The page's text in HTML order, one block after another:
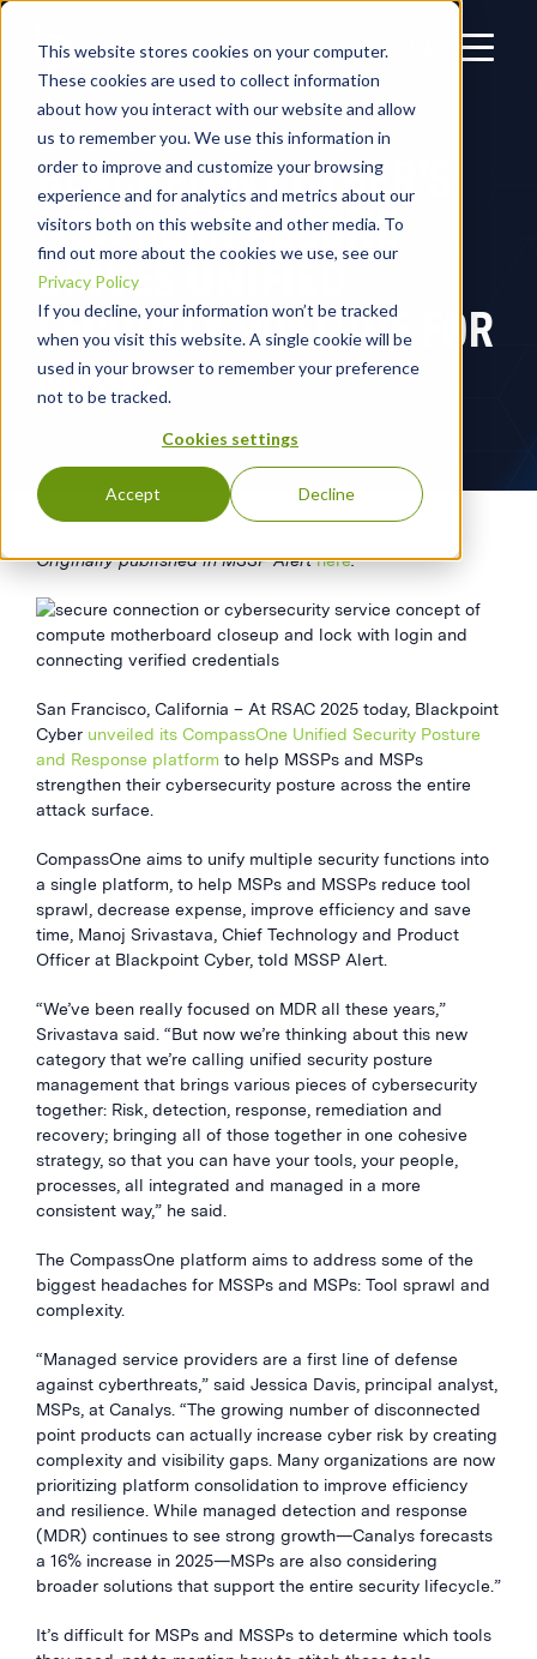
This website stores cookies on your computer.
These cookies are used to collect information
about how you interact with our website and allow
us to remember you. We use this information in
order to improve and customize your browsing
experience and for analytics and metrics about our
visitors both on this website and other media. To
find out more about the cookies we use, see our
Privacy Policy
If you decline, your information won’t be tracked
when you visit this website. A single cookie will be
used in your browser to remember your preference
not to be tracked.
Cookies settings
Accept Decline
BLACKPOINT CYBER’S
NEW COMPASSONE
DRIVES UNIFIED
SECURITY POSTURE FOR
MSSPS
Originally published in MSSP Alerthere.
San Francisco, California – At RSAC 2025 today, Blackpoint
Cyber unveiled its CompassOne Unified Security Posture
and Response platform to help MSSPs and MSPs
strengthen their cybersecurity posture across the entire
attack surface.
CompassOne aims to unify multiple security functions into
a single platform, to help MSPs and MSSPs reduce tool
sprawl, decrease expense, improve efficiency and save
time, Manoj Srivastava, Chief Technology and Product
Officer at Blackpoint Cyber, told MSSP Alert.
“We’ve been really focused on MDR all these years,”
Srivastava said. “But now we’re thinking about this new
category that we’re calling unified security posture
management that brings various pieces of cybersecurity
together: Risk, detection, response, remediation and
recovery; bringing all of those together in one cohesive
strategy, so that you can have your tools, your people,
processes, all integrated and managed in a more
consistent way,” he said.
The CompassOne platform aims to address some of the
biggest headaches for MSSPs and MSPs: Tool sprawl and
complexity.
“Managed service providers are a first line of defense
against cyberthreats,” said Jessica Davis, principal analyst,
MSPs, at Canalys. “The growing number of disconnected
point products can actually increase cyber risk by creating
complexity and visibility gaps. Many organizations are now
prioritizing platform consolidation to improve efficiency
and resilience. While managed detection and response
(MDR) continues to see strong growth—Canalys forecasts
a 16% increase in 2025—MSPs are also considering
broader solutions that support the entire security lifecycle.”
It’s difficult for MSPs and MSSPs to determine which tools